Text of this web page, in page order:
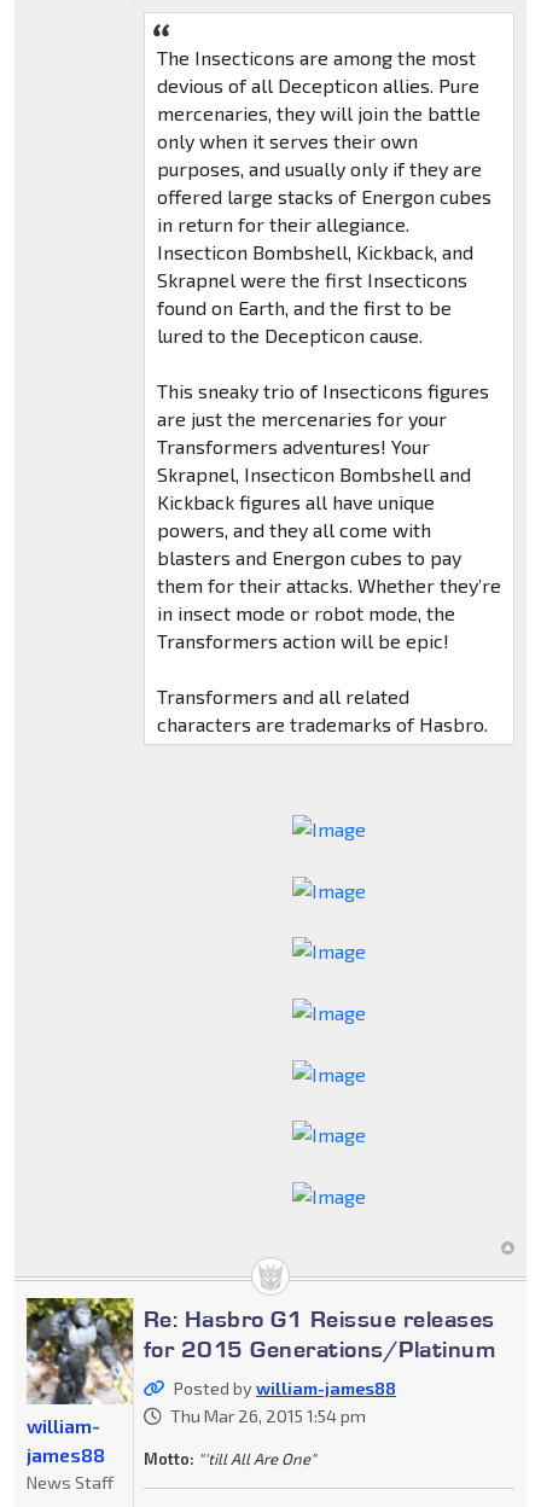
The Insecticons are among the most
devious of all Decepticon allies. Pure
mercenaries, they will join the battle
only when it serves their own
purposes, and usually only if they are
offered large stacks of Energon cubes
in return for their allegiance.
Insecticon Bombshell, Kickback, and
Skrapnel were the first Insecticons
found on Earth, and the first to be
lured to the Decepticon cause.
This sneaky trio of Insecticons figures
are just the mercenaries for your
Transformers adventures! Your
Skrapnel, Insecticon Bombshell and
Kickback figures all have unique
powers, and they all come with
blasters and Energon cubes to pay
them for their attacks. Whether they’re
in insect mode or robot mode, the
Transformers action will be epic!
Transformers and all related
characters are trademarks of Hasbro.
Re: Hasbro G1 Reissue releases
for 2015 Generations/Platinum
Posted bywilliam-james88
Thu Mar 26, 2015 1:54 pm
Motto: "'till All Are One"
william-
james88
News Staff